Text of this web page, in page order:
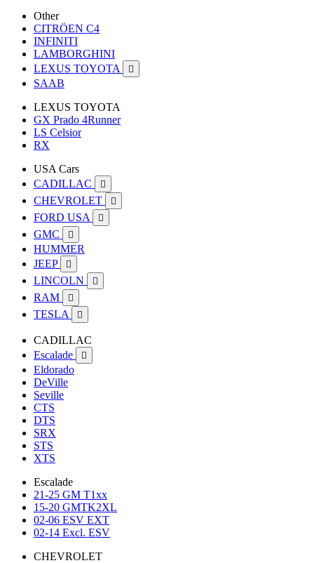
Other
CITRÖEN C4
INFINITI
LAMBORGHINI
LEXUS TOYOTA

SAAB
LEXUS TOYOTA
GX Prado 4Runner
LS Celsior
RX
USA Cars
CADILLAC

CHEVROLET 
FORD USA 
GMC 
HUMMER
JEEP

LINCOLN 
RAM 
TESLA 
CADILLAC
Escalade

Eldorado
DeVille
Seville
CTS
DTS
SRX
STS
XTS
Escalade
21-25 GM T1xx
15-20 GMTK2XL
02-06 ESV EXT
02-14 Excl. ESV
CHEVROLET